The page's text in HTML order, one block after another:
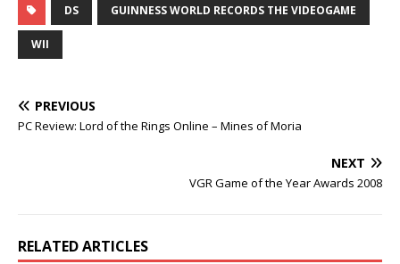
DS GUINNESS WORLD RECORDS THE VIDEOGAME
WII
PREVIOUS
PC Review: Lord of the Rings Online – Mines of Moria
NEXT
VGR Game of the Year Awards 2008
RELATED ARTICLES